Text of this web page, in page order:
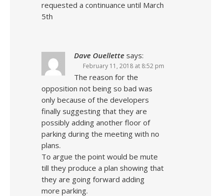
requested a continuance until March
5th
Dave Ouellette says:
February 11, 2018 at 8:52 pm
The reason for the
opposition not being so bad was
only because of the developers
finally suggesting that they are
possibly adding another floor of
parking during the meeting with no
plans.
To argue the point would be mute
till they produce a plan showing that
they are going forward adding
more parking.